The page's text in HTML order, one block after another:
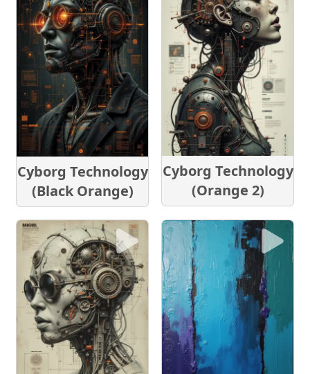
Cyborg Technology
(Black Orange)
Cyborg Technology
(Orange 2)